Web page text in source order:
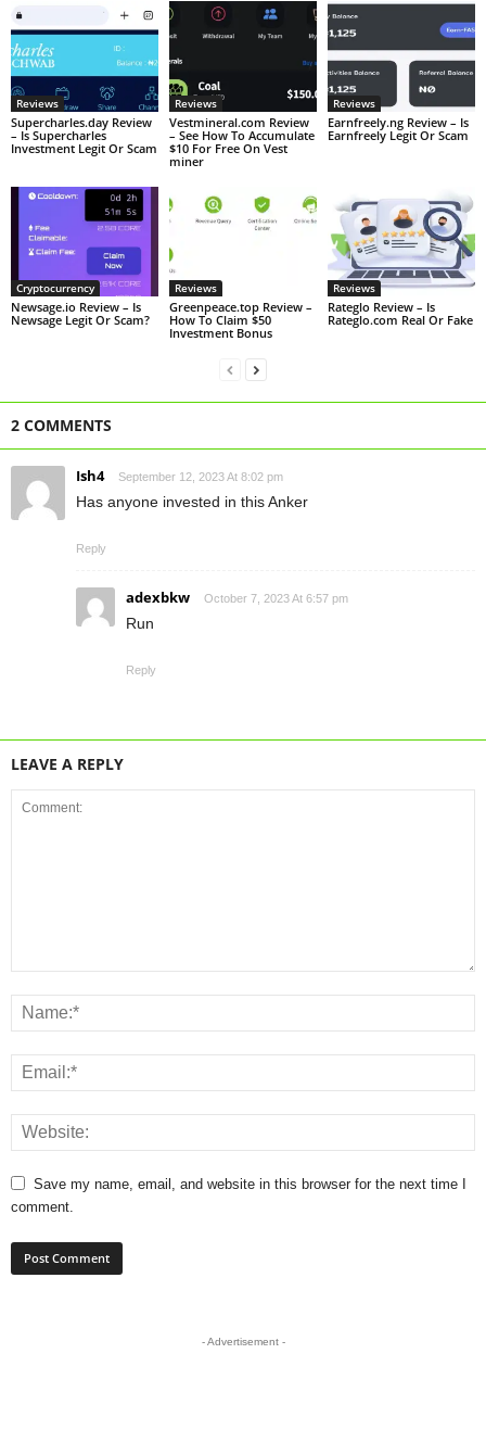
Reviews
Supercharles.day Review
– Is Supercharles
Investment Legit Or Scam
Reviews
Vestmineral.com Review
– See How To Accumulate
$10 For Free On Vest
miner
Reviews
Earnfreely.ng Review – Is
Earnfreely Legit Or Scam
Cryptocurrency
Newsage.io Review – Is
Newsage Legit Or Scam?
Reviews
Greenpeace.top Review –
How To Claim $50
Investment Bonus
Reviews
Rateglo Review – Is
Rateglo.com Real Or Fake
2 COMMENTS
Ish4 September 12, 2023 At 8:02 pm
Has anyone invested in this Anker
Reply
adexbkw October 7, 2023 At 6:57 pm
Run
Reply
LEAVE A REPLY
Save my name, email, and website in this browser for the next time I
comment.
- Advertisement -